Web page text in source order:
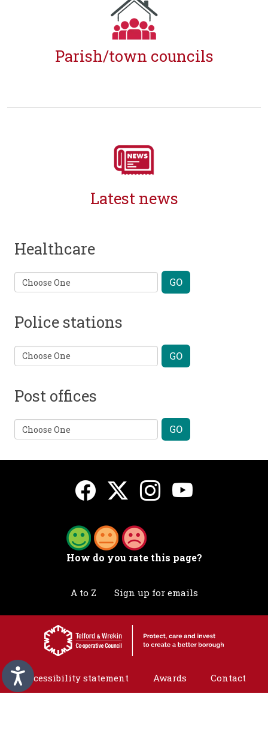
Parish/town councils
Latest news
Healthcare
Police stations
Post offices
How do you rate this page?
A to Z Sign up for emails
Accessibility statement Awards
Contact